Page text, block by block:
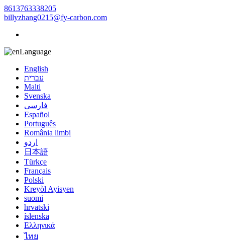
8613763338205
billyzhang0215@fy-carbon.com
Language
English
עברית
Malti
Svenska
فارسی
Español
Português
România limbi
اردو
日本語
Türkçe
Français
Polski
Kreyòl Ayisyen
suomi
hrvatski
íslenska
Ελληνικά
ไทย